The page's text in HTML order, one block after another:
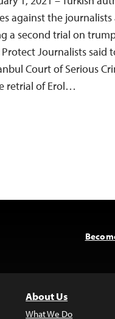
against the
a second trial on
Journalists said
Court of Serious
retrial of Erol…
About Us
What We Do